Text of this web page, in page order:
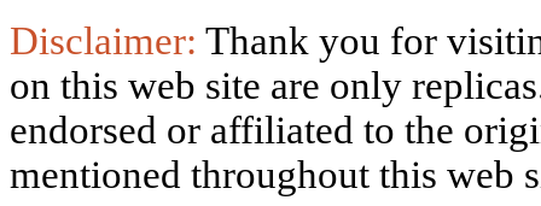
Disclaimer: Thank you for
on this web site are only
endorsed or affiliated to the
mentioned throughout this web